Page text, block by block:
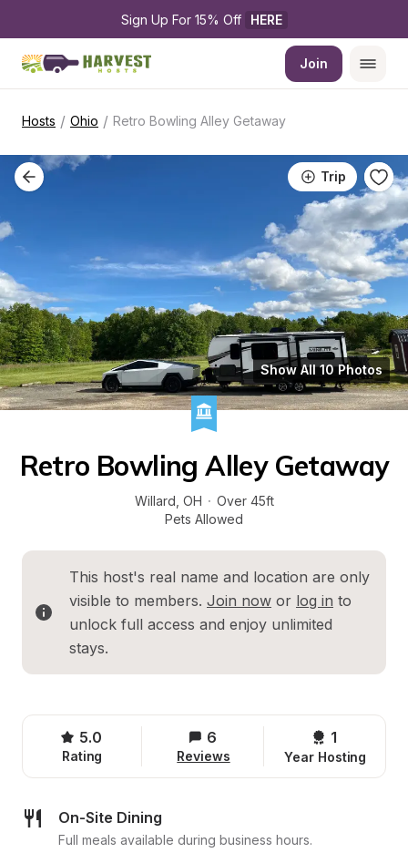
Sign Up For 15% Off HERE
Join
Hosts / Ohio / Retro Bowling Alley Getaway
Trip
Show All 10 Photos
Retro Bowling Alley Getaway
Willard OH · Over 45ft
Pets Allowed
This host's real name and location are only
visible to members. Join now or log in to
unlock full access and enjoy unlimited
stays.
5.0
Rating
6
Reviews
1
Year Hosting
On-Site Dining
Full meals available during business hours.